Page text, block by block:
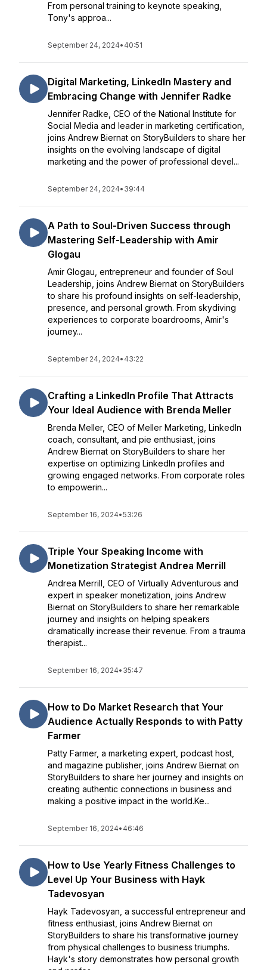
From personal training to keynote speaking,
Tony's approa...
September 24, 2024• 40:51
Digital Marketing, LinkedIn Mastery and
Embracing Change with Jennifer Radke
Jennifer Radke, CEO of the National Institute for
Social Media and leader in marketing certification,
joins Andrew Biernat on StoryBuilders to share her
insights on the evolving landscape of digital
marketing and the power of professional devel...
September 24, 2024• 39:44
A Path to Soul-Driven Success through
Mastering Self-Leadership with Amir
Glogau
Amir Glogau, entrepreneur and founder of Soul
Leadership, joins Andrew Biernat on StoryBuilders
to share his profound insights on self-leadership,
presence, and personal growth. From skydiving
experiences to corporate boardrooms, Amir's
journey...
September 24, 2024• 43:22
Crafting a LinkedIn Profile That Attracts
Your Ideal Audience with Brenda Meller
Brenda Meller, CEO of Meller Marketing, LinkedIn
coach, consultant, and pie enthusiast, joins
Andrew Biernat on StoryBuilders to share her
expertise on optimizing LinkedIn profiles and
growing engaged networks. From corporate roles
to empowerin...
September 16, 2024•53:26
Triple Your Speaking Income with
Monetization Strategist Andrea Merrill
Andrea Merrill, CEO of Virtually Adventurous and
expert in speaker monetization, joins Andrew
Biernat on StoryBuilders to share her remarkable
journey and insights on helping speakers
dramatically increase their revenue. From a trauma
therapist...
September 16, 2024• 35:47
How to Do Market Research that Your
Audience Actually Responds to with Patty
Farmer
Patty Farmer, a marketing expert, podcast host,
and magazine publisher, joins Andrew Biernat on
StoryBuilders to share her journey and insights on
creating authentic connections in business and
making a positive impact in the world.Ke...
September 16, 2024• 46:46
How to Use Yearly Fitness Challenges to
Level Up Your Business with Hayk
Tadevosyan
Hayk Tadevosyan, a successful entrepreneur and
fitness enthusiast, joins Andrew Biernat on
StoryBuilders to share his transformative journey
from physical challenges to business triumphs.
Hayk's story demonstrates how personal growth